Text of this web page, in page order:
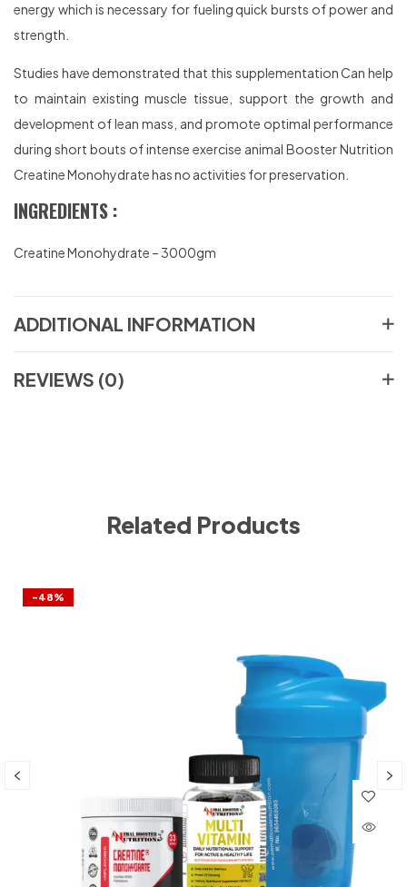
energy which is necessary for fueling quick bursts of power and
strength.
Studies have demonstrated that this supplementation Can help
to maintain existing muscle tissue, support the growth and
development of lean mass, and promote optimal performance
during short bouts of intense exercise animal Booster Nutrition
Creatine Monohydrate has no activities for preservation.
INGREDIENTS :
Creatine Monohydrate – 3000gm
ADDITIONAL INFORMATION
REVIEWS (0)
Related Products
-48%